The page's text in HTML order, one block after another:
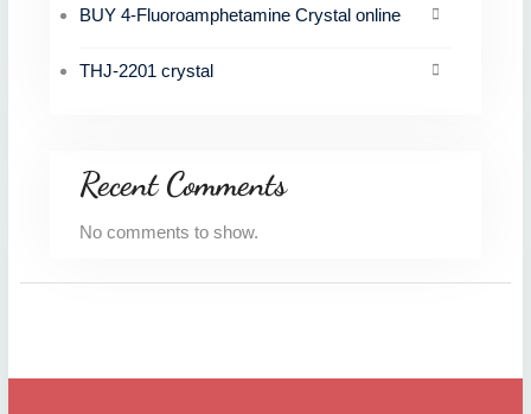
BUY 4-Fluoroamphetamine Crystal online
THJ-2201 crystal
Recent Comments
No comments to show.